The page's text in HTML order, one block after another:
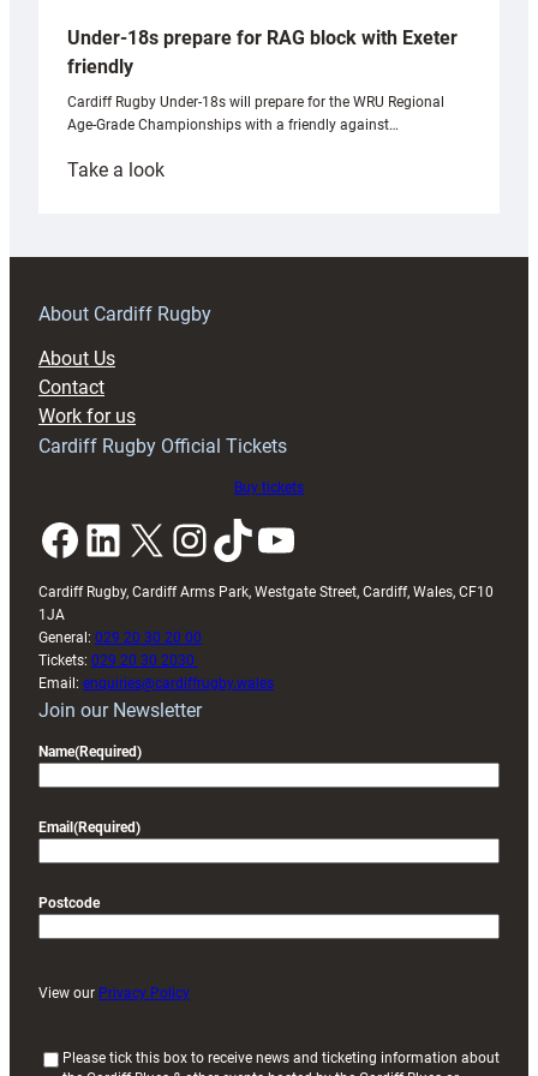
Under-18s prepare for RAG block with Exeter
friendly
Cardiff Rugby Under-18s will prepare for the WRU Regional
Age-Grade Championships with a friendly against…
Take a look:
prepare
RAG
About Cardiff Rugby
About Us
Contact
Work for us
Cardiff Rugby Official Tickets
Buy tickets
Facebook LinkedIn X InstagramTikTok YouTube
Cardiff Rugby, Cardiff Arms Park, Westgate Street, Cardiff, Wales, CF10
1JA
General: 029 20 30 20 00
Tickets: 029 20 30 2030
Email: enquiries@cardiffrugby.wales
Join our Newsletter
Name(Required)
Email (Required)
Postcode
View our Privacy Policy
Please tick this box to receive news and ticketing information about